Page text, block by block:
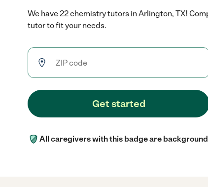
We have 22 chemistry tutors in Arlington, TX!
tutor to fit your needs.
Get started
All caregivers with this badge are